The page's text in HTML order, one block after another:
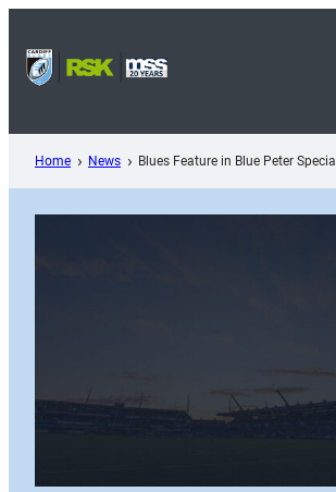
content
Home News Blues Feature in Blue Peter Special